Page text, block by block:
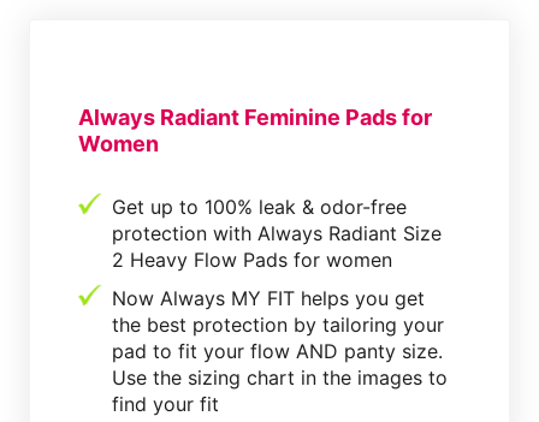
Always Radiant Feminine Pads for
Women
Get up to 100% leak & odor-free
protection with Always Radiant Size
2 Heavy Flow Pads for women
Now Always MY FIT helps you get
the best protection by tailoring your
pad to fit your flow AND panty size.
Use the sizing chart in the images to
find your fit